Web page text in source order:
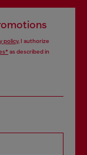
policy, I authorize
as described in